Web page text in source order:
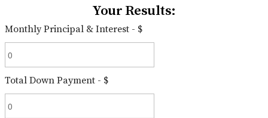
Your Results:
Monthly Principal & Interest - $
Total Down Payment - $